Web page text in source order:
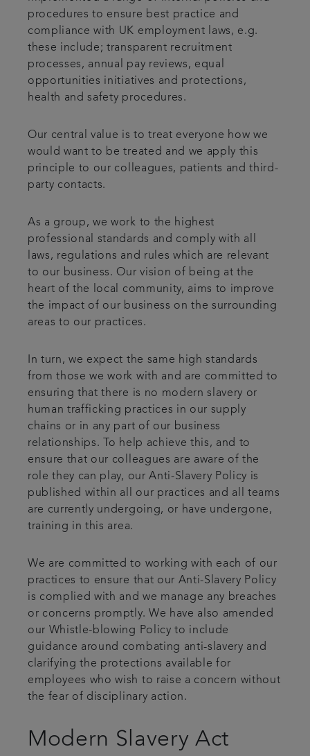
procedures to ensure best practice and
compliance with UK employment laws, e.g.
these include; transparent recruitment
processes, annual pay reviews, equal
opportunities initiatives and protections,
health and safety procedures.
Our central value is to treat everyone how we
would want to be treated and we apply this
principle to our colleagues, patients and third-
party contacts.
As a group, we work to the highest
professional standards and comply with all
laws, regulations and rules which are relevant
to our business. Our vision of being at the
heart of the local community, aims to improve
the impact of our business on the surrounding
areas to our practices.
In turn, we expect the same high standards
from those we work with and are committed to
ensuring that there is no modern slavery or
human trafficking practices in our supply
chains or in any part of our business
relationships. To help achieve this, and to
ensure that our colleagues are aware of the
role they can play, our Anti-Slavery Policy is
published within all our practices and all teams
are currently undergoing, or have undergone,
training in this area.
We are committed to working with each of our
practices to ensure that our Anti-Slavery Policy
is complied with and we manage any breaches
or concerns promptly. We have also amended
our Whistle-blowing Policy to include
guidance around combating anti-slavery and
clarifying the protections available for
employees who wish to raise a concern without
the fear of disciplinary action.
Modern Slavery Act